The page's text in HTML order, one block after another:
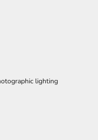
lighting